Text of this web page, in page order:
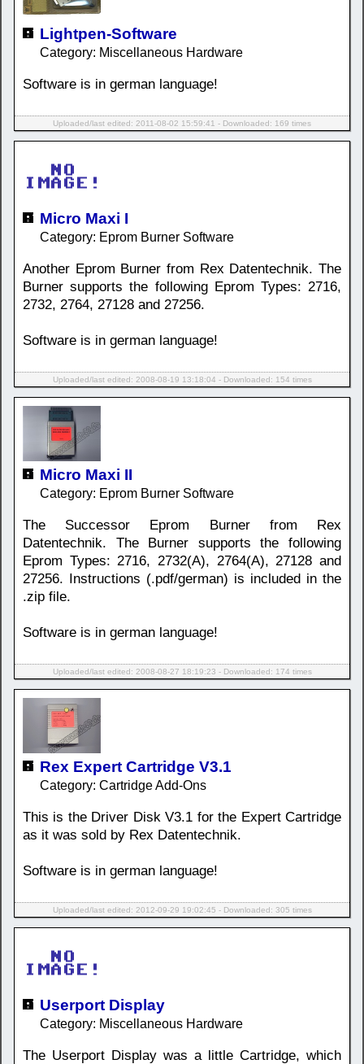
Lightpen-Software
Category: Miscellaneous Hardware
Software is in german language!
Uploaded/last edited: 2011-08-02 15:59:41 - Downloaded: 169 times
Micro Maxi I
Category: Eprom Burner Software
Another Eprom Burner from Rex Datentechnik. The
Burner supports the following Eprom Types: 2716,
2732, 2764, 27128 and 27256.
Software is in german language!
Uploaded/last edited: 2008-08-19 13:18:04 - Downloaded: 154 times
Micro Maxi II
Category: Eprom Burner Software
The Successor Eprom Burner from Rex
Datentechnik. The Burner supports the following
Eprom Types: 2716, 2732(A), 2764(A), 27128 and
27256. Instructions (.pdf/german) is included in the
.zip file.
Software is in german language!
Uploaded/last edited: 2008-08-27 18:19:23 - Downloaded: 174 times
Rex Expert Cartridge V3.1
Category: Cartridge Add-Ons
This is the Driver Disk V3.1 for the Expert Cartridge
as it was sold by Rex Datentechnik.
Software is in german language!
Uploaded/last edited: 2012-09-29 19:02:45 - Downloaded: 305 times
Userport Display
Category: Miscellaneous Hardware
The Userport Display was a little Cartridge, which